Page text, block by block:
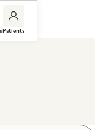
Patients